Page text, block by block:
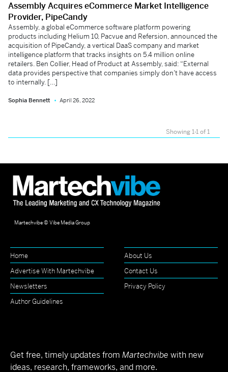
Assembly Acquires eCommerce Market Intelligence
Provider, PipeCandy
Assembly, a global eCommerce software platform powering
products including Helium 10, Pacvue and Refersion, announced the
acquisition of PipeCandy, a vertical DaaS company and market
intelligence platform that tracks insights on 5.4 million online
retailers. Ben Collier, Head of Product at Assembly, said: “External
data provides perspective that companies simply don’t have access
to internally. […]
Sophia Bennett April 26, 2022
Showing 1-1 of 1
Martechvibe © Vibe Media Group
Home
About Us
Advertise With Martechvibe
Contact Us
Newsletters
Privacy Policy
Author Guidelines
Get free, timely updates from Martechvibe with new
ideas, research, frameworks, and more.